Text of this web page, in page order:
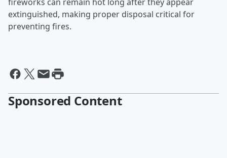
extinguished, making proper disposal critical for
preventing fires.
Sponsored Content